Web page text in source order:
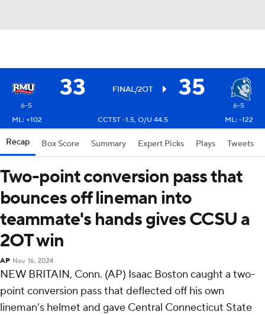
33 FINAL/2OT 35
6-5
6-5
ML: +102
CCTST -1.5, O/U 44.5 ML: -122
Recap Box Score Summary Expert Picks Plays Tweets
Two-point conversion pass that
bounces off lineman into
teammate's hands gives CCSU a
2OT win
AP Nov 16, 2024
NEW BRITAIN, Conn. (AP) Isaac Boston caught a two-
point conversion pass that deflected off his own
lineman's helmet and gave Central Connecticut State